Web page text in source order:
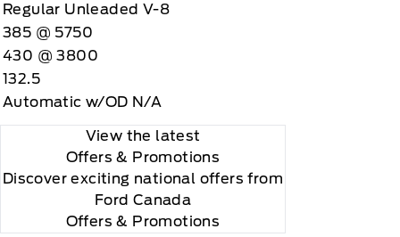
Regular Unleaded V-8
385 @ 5750
430 @ 3800
132.5
Automatic w/OD N/A
View the latest
Offers & Promotions
Discover exciting national offers from
Ford Canada
Offers & Promotions
Impact Protection."